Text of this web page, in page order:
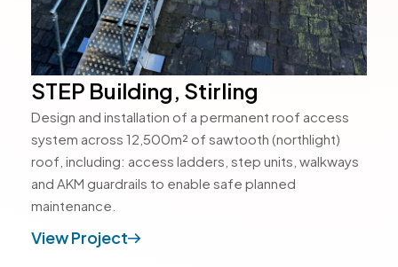
STEP Building, Stirling
Design and installation of a permanent roof access
system across 12,500m² of sawtooth (northlight)
roof, including: access ladders, step units, walkways
and AKM guardrails to enable safe planned
maintenance.
View Project